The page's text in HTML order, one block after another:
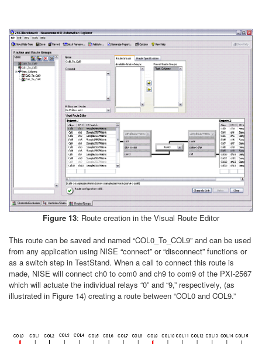
Figure 13: Route creation in the Visual Route Editor
This route can be saved and named “COL0_To_COL9” and can be used
from any application using NISE “connect” or “disconnect” functions or
as a switch step in TestStand. When a call to connect this route is
made, NISE will connect ch0 to com0 and ch9 to com9 of the PXI-2567
which will actuate the individual relays “0” and “9,” respectively, (as
illustrated in Figure 14) creating a route between “COL0 and COL9.”